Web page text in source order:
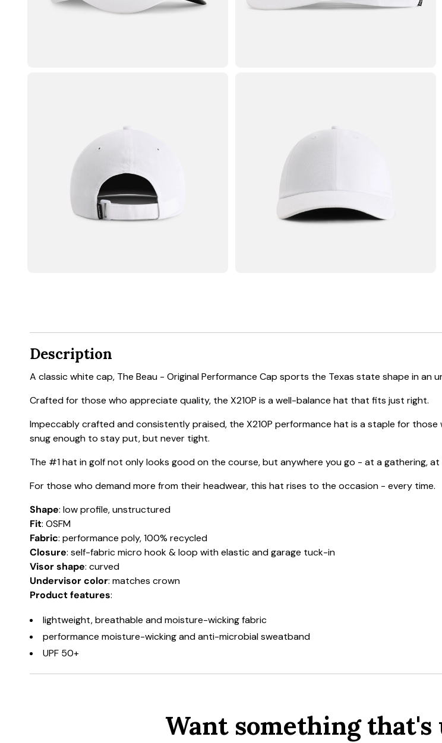
Description
A classic white cap, The Beau - Original Performance Cap sports the Texas state shape in an
Crafted for those who appreciate quality, the X210P is a well-balance hat that fits just right.
Impeccably crafted and consistently praised, the X210P performance hat is a staple for
snug enough to stay put, but never tight.
The #1 hat in golf not only looks good on the course, but anywhere you go - at a gathering,
For those who demand more from their headwear, this hat rises to the occasion - every time.
Shape: low profile, unstructured
Fit: OSFM
Fabric: performance poly, 100% recycled
Closure: self-fabric micro hook & loop with elastic and garage tuck-in
Visor shape: curved
Undervisor color: matches crown
Product features:
lightweight, breathable and moisture-wicking fabric
performance moisture-wicking and anti-microbial sweatband
UPF 50+
Want something